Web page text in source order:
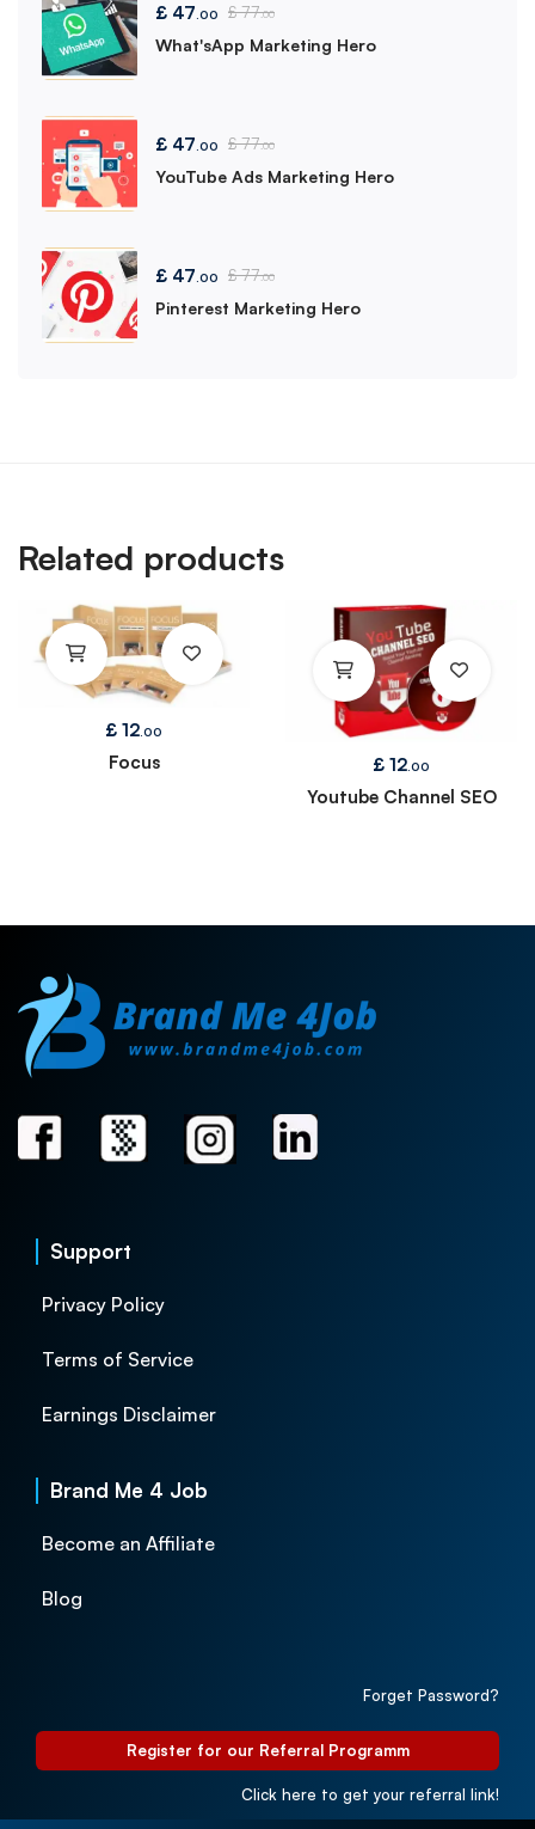
£ 47.00 £77.00
What'sApp Marketing Hero
£ 47.00 £77.00
YouTube Ads Marketing Hero
£ 47.00 £77.00
Pinterest Marketing Hero
Related products
£ 12 .00
Focus £ 12 .00
Youtube Channel SEO
Support
Privacy Policy
Terms of Service
Earnings Disclaimer
Brand Me 4 Job
Become an Affiliate
Blog
Forget Password?
Register for our Referral Programm
Click here to get your referral link!